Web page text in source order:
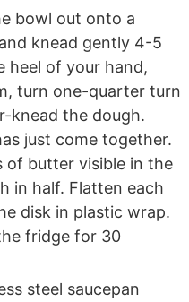
bowl out onto a
knead gently 4-5
heel of your hand,
turn one-quarter turn
knead the dough.
just come together.
of butter visible in the
in half. Flatten each
disk in plastic wrap.
fridge for 30
steel saucepan